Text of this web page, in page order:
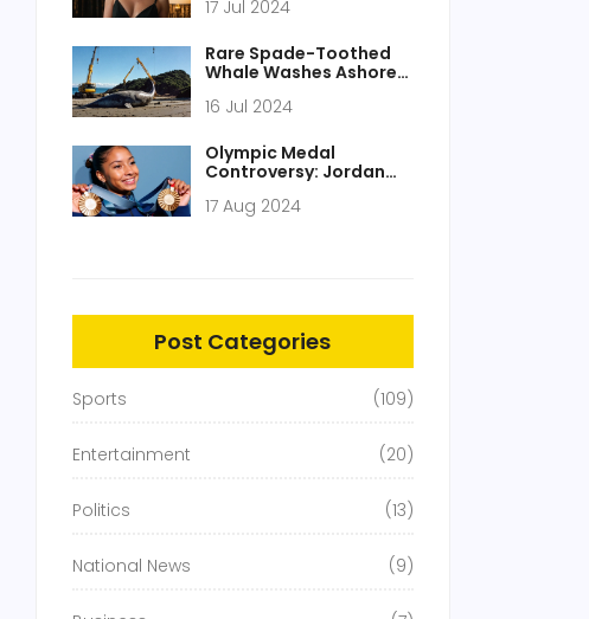
Embracing Fashion
17 Jul 2024
Rare Spade-Toothed
Whale Washes Ashore
Global Scientific
16 Jul 2024
Olympic Medal
Controversy: Jordan
Dilemma
17 Aug 2024
Post Categories
Sports (109)
Entertainment (20)
Politics (13)
National News (9)